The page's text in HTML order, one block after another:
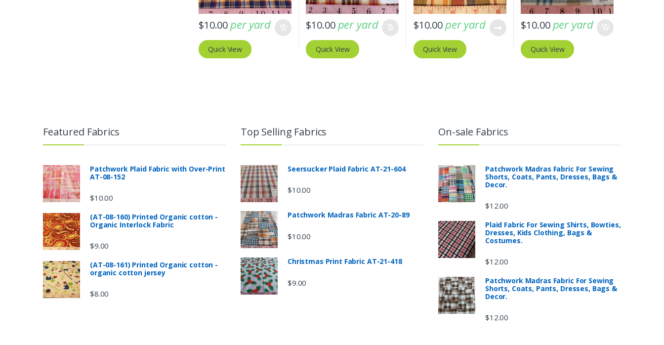
$10.00 per yard
Quick View
$10.00 per yard
Quick View
$10.00 per yard
Quick View
$10.00 per yard
Quick View
Featured Fabrics
Patchwork Plaid Fabric with Over-Print
AT-08-152
$10.00
(AT-08-160) Printed Organic cotton -
Organic Interlock Fabric
$9.00
(AT-08-161) Printed Organic cotton -
organic cotton jersey
$8.00
Top Selling Fabrics
Seersucker Plaid Fabric AT-21-604
$10.00
Patchwork Madras Fabric AT-20-89
$10.00
Christmas Print Fabric AT-21-418
$9.00
On-sale Fabrics
Patchwork Madras Fabric For Sewing
Shorts, Coats, Pants, Dresses, Bags &
Decor.
$12.00
Plaid Fabric For Sewing Shirts, Bowties,
Dresses, Kids Clothing, Bags &
Costumes.
$12.00
Patchwork Madras Fabric For Sewing
Shorts, Coats, Pants, Dresses, Bags &
Decor.
$12.00